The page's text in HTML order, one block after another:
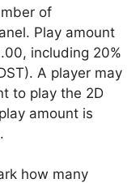
of
Play amount
including 20%
A player may
to play the 2D
amount is
how many